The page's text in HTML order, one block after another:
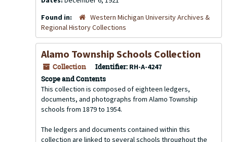
Found in:
Western Michigan University Archives &
Regional History Collections
Alamo Township Schools Collection
Collection Identifier: RH-A-4247
Scope and Contents
This collection is composed of eighteen ledgers,
documents, and photographs from Alamo Township
schools from 1879 to 1954.
The ledgers and documents contained within this
collection are linked to several schools throughout the